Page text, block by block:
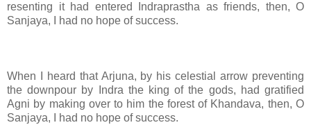
resenting it had entered Indraprastha as friends, then, O
Sanjaya, I had no hope of success.
When I heard that Arjuna, by his celestial arrow preventing
the downpour by Indra the king of the gods, had gratified
Agni by making over to him the forest of Khandava, then, O
Sanjaya, I had no hope of success.